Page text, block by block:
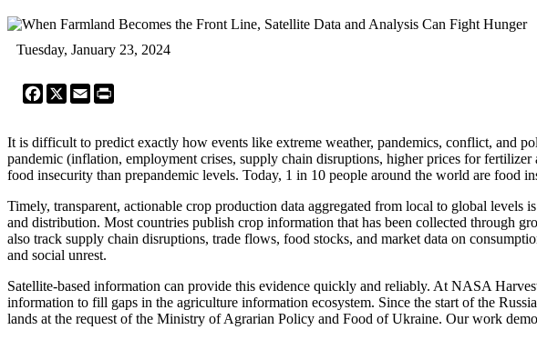
Tuesday, January 23, 2024
Facebook
X Email
It is difficult to predict exactly how events like extreme weather, pandemics, conflict, and
pandemic (inflation, employment crises, supply chain disruptions, higher prices for
food insecurity than prepandemic levels. Today, 1 in 10 people around the world are food
Timely, transparent, actionable crop production data aggregated from local to global
and distribution. Most countries publish crop information that has been collected through
also track supply chain disruptions, trade flows, food stocks, and market data on
and social unrest.
Satellite-based information can provide this evidence quickly and reliably. At NASA
information to fill gaps in the agriculture information ecosystem. Since the start of the
lands at the request of the Ministry of Agrarian Policy and Food of Ukraine. Our work